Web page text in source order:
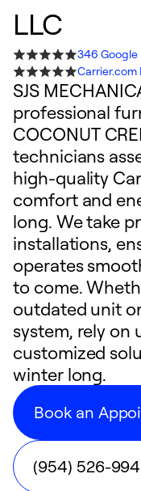
LLC
346 Google
Carrier.com
SJS
professional
COCONUT
technicians
high-quality
comfort and
long. We take
installations,
operates
to come.
outdated unit
system, rely on
customized
winter long.
Book an
(954) 526-